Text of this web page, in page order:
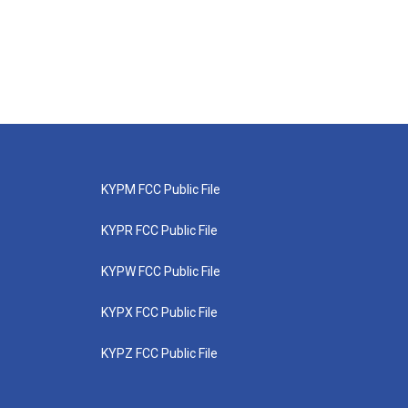
KYPM FCC Public File
KYPR FCC Public File
KYPW FCC Public File
KYPX FCC Public File
KYPZ FCC Public File